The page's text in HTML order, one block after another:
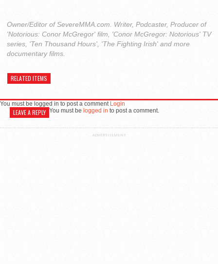
Owner/Editor of SevereMMA.com. Writer, Podcaster, Producer of
'Notorious: Conor McGregor' film, 'Conor McGregor: Notorious' TV
series, 'Ten Thousand Hours', 'The Fighting Irish' and more
documentary films.
RELATED ITEMS
You must be logged in to post a comment Login
LEAVE A REPLY You must be logged in to post a comment.
ADVERTISEMENT